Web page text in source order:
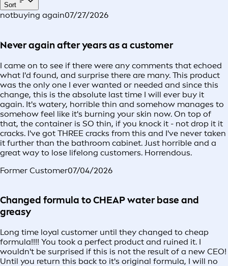
Sort
notbuying again07/27/2026
Never again after years as a customer
I came on to see if there were any comments that echoed
what I'd found, and surprise there are many. This product
was the only one I ever wanted or needed and since this
change, this is the absolute last time I will ever buy it
again. It's watery, horrible thin and somehow manages to
somehow feel like it's burning your skin now. On top of
that, the container is SO thin, if you knock it - not drop it it
cracks. I've got THREE cracks from this and I've never taken
it further than the bathroom cabinet. Just horrible and a
great way to lose lifelong customers. Horrendous.
Former Customer07/04/2026
Changed formula to CHEAP water base and
greasy
Long time loyal customer until they changed to cheap
formula!!!! You took a perfect product and ruined it. I
wouldn't be surprised if this is not the result of a new CEO!
Until you return this back to it's original formula, I will no